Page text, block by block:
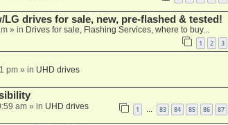
LG drives for sale, new, pre-flashed & tested!
» in Drives for sale, Flashing Services, where to buy...
1 2 3
pm» in UHD drives
am» in UHD drives 1 83 84 85 86 87